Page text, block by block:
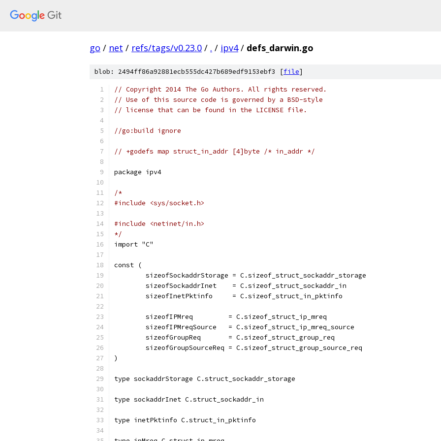
go / net / refs/tags/v0.23.0 / . / ipv4 / defs_darwin.go
blob: 2494ff86a92881ecb555dc427b689edf9153ebf3 [file]
// Copyright 2014 The Go Authors. All rights reserved.
// Use of this source code is governed by a BSD-style
// license that can be found in the LICENSE file.
//go:build ignore
// +godefs map struct_in_addr [4]byte /* in_addr */
package ipv4
/*
#include <sys/socket.h>
#include <netinet/in.h>
*/
import "C"
const (
	sizeofSockaddrStorage = C.sizeof_struct_sockaddr_storage
	sizeofSockaddrInet    = C.sizeof_struct_sockaddr_in
	sizeofInetPktinfo     = C.sizeof_struct_in_pktinfo
	sizeofIPMreq         = C.sizeof_struct_ip_mreq
	sizeofIPMreqSource   = C.sizeof_struct_ip_mreq_source
	sizeofGroupReq       = C.sizeof_struct_group_req
	sizeofGroupSourceReq = C.sizeof_struct_group_source_req
)
type sockaddrStorage C.struct_sockaddr_storage
type sockaddrInet C.struct_sockaddr_in
type inetPktinfo C.struct_in_pktinfo